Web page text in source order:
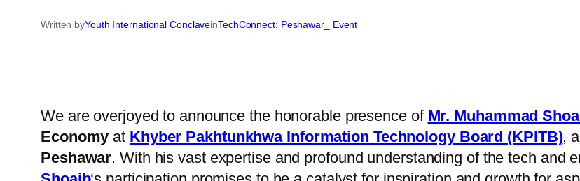
Written byYouth International ConclaveinTechConnect: Peshawar_ Event
We are overjoyed to announce the honorable presence of Mr. Muhammad
Economy at Khyber Pakhtunkhwa Information Technology Board (KPITB),
Peshawar. With his vast expertise and profound understanding of the tech and